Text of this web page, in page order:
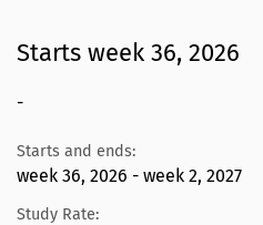
Starts week 36, 2026
-
Starts and ends:
week 36, 2026 - week 2, 2027
Study Rate: